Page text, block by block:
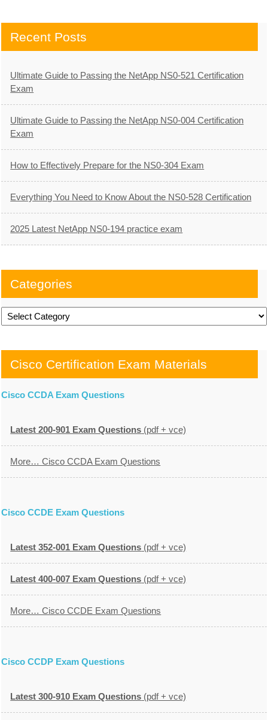
Recent Posts
Ultimate Guide to Passing the NetApp NS0-521 Certification
Exam
Ultimate Guide to Passing the NetApp NS0-004 Certification
Exam
How to Effectively Prepare for the NS0-304 Exam
Everything You Need to Know About the NS0-528 Certification
2025 Latest NetApp NS0-194 practice exam
Categories
Categories
Cisco Certification Exam Materials
Cisco CCDA Exam Questions
Latest 200-901 Exam Questions (pdf + vce)
More… Cisco CCDA Exam Questions
Cisco CCDE Exam Questions
Latest 352-001 Exam Questions (pdf + vce)
Latest 400-007 Exam Questions (pdf + vce)
More… Cisco CCDE Exam Questions
Cisco CCDP Exam Questions
Latest 300-910 Exam Questions (pdf + vce)